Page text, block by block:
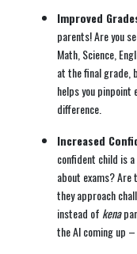
Improved
parents! Are you
Math, Science,
at the final grade,
helps you pinpoint
difference.
Increased
confident child is
about exams?
they approach
instead of kena
the AI coming up